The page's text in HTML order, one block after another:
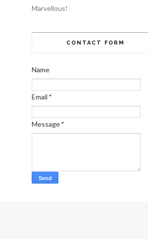
Marvellous!
CONTACT FORM
Name
Email *
Message*